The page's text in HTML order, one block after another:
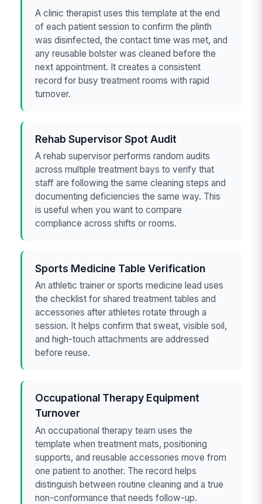
A clinic therapist uses this template at the end
of each patient session to confirm the plinth
was disinfected, the contact time was met, and
any reusable bolster was cleaned before the
next appointment. It creates a consistent
record for busy treatment rooms with rapid
turnover.
Rehab Supervisor Spot Audit
A rehab supervisor performs random audits
across multiple treatment bays to verify that
staff are following the same cleaning steps and
documenting deficiencies the same way. This
is useful when you want to compare
compliance across shifts or rooms.
Sports Medicine Table Verification
An athletic trainer or sports medicine lead uses
the checklist for shared treatment tables and
accessories after athletes rotate through a
session. It helps confirm that sweat, visible soil,
and high-touch attachments are addressed
before reuse.
Occupational Therapy Equipment
Turnover
An occupational therapy team uses the
template when treatment mats, positioning
supports, and reusable accessories move from
one patient to another. The record helps
distinguish between routine cleaning and a true
non-conformance that needs follow-up.